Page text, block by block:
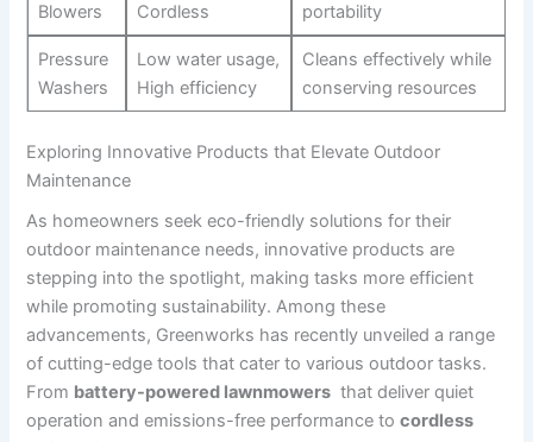
Blowers
Cordless
portability
Pressure
Washers
Low water usage,
High efficiency
Cleans effectively while ​
conserving⁤ resources
Exploring Innovative Products that Elevate Outdoor
‌Maintenance
As homeowners seek eco-friendly⁤ solutions for their
outdoor maintenance needs, innovative products are
stepping into the spotlight, making tasks more efficient
while promoting sustainability. Among these
advancements, Greenworks has recently unveiled a range
of cutting-edge tools that cater to various outdoor ‍tasks.
From⁢ battery-powered​ lawnmowers ⁢ that deliver quiet
operation and emissions-free performance tocordless